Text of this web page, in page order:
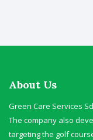
About Us
Green Care Services
The company also
targeting the golf